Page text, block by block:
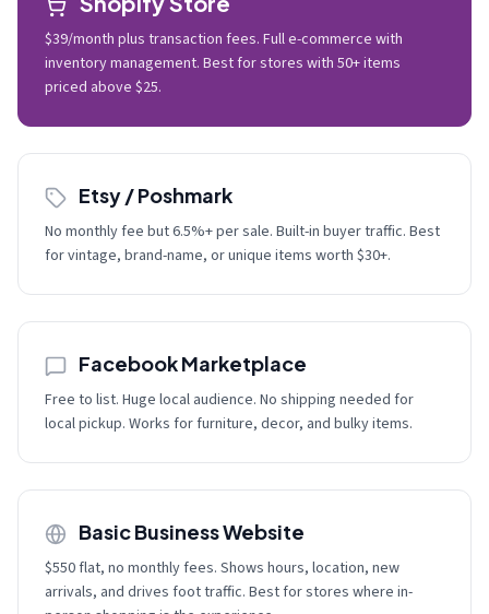
$39/month plus transaction fees. Full e-commerce with
inventory management. Best for stores with 50+ items
priced above $25.
Etsy / Poshmark
No monthly fee but 6.5%+ per sale. Built-in buyer traffic. Best
for vintage, brand-name, or unique items worth $30+.
Facebook Marketplace
Free to list. Huge local audience. No shipping needed for
local pickup. Works for furniture, decor, and bulky items.
Basic Business Website
$550 flat, no monthly fees. Shows hours, location, new
arrivals, and drives foot traffic. Best for stores where in-